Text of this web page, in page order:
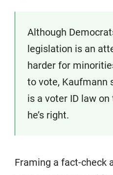
Although
legislation is an
harder for
to vote, Kaufmann
is a voter ID law on
he’s right.
Framing a fact-check